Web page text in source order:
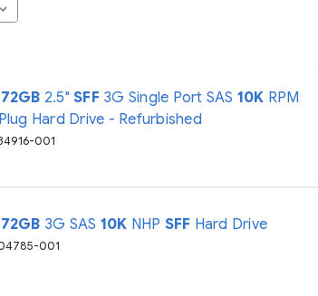
72GB 2.5"SFF 3G Single Port SAS 10K RPM
Hard Drive - Refurbished
001
72GB 3G SAS 10K NHP SFF Hard Drive
001